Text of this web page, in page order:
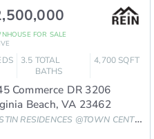
FOR SALE
3.5 TOTAL
BATHS
4,700 SQFT
Commerce DR 3206
Beach,VA 23462
RESIDENCES @TOWN CENTER